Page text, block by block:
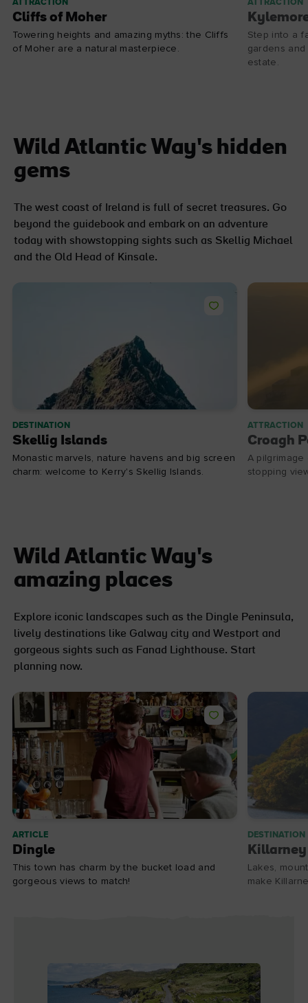
ATTRACTION
Cliffs of Moher
Towering heights and amazing myths: the Cliffs
of Moher are a natural masterpiece.
ATTRACTION
Step into a
gardens
estate.
Wild Atlantic Way's hidden
gems
The west coast of Ireland is full of secret treasures. Go
beyond the guidebook and embark on an adventure
today with showstopping sights such as Skellig Michael
and the Old Head of Kinsale.
DESTINATION
Skellig Islands
Monastic marvels, nature havens and big screen
charm: welcome to Kerry's Skellig Islands.
ATTRACTION
Croagh
A pilgrimage
stopping
Wild Atlantic Way's
amazing places
Explore iconic landscapes such as the Dingle Peninsula,
lively destinations like Galway city and Westport and
gorgeous sights such as Fanad Lighthouse. Start
planning now.
ARTICLE
Dingle
This town has charm by the bucket load and
gorgeous views to match!
DESTINATION
Killarney
Lakes,
make